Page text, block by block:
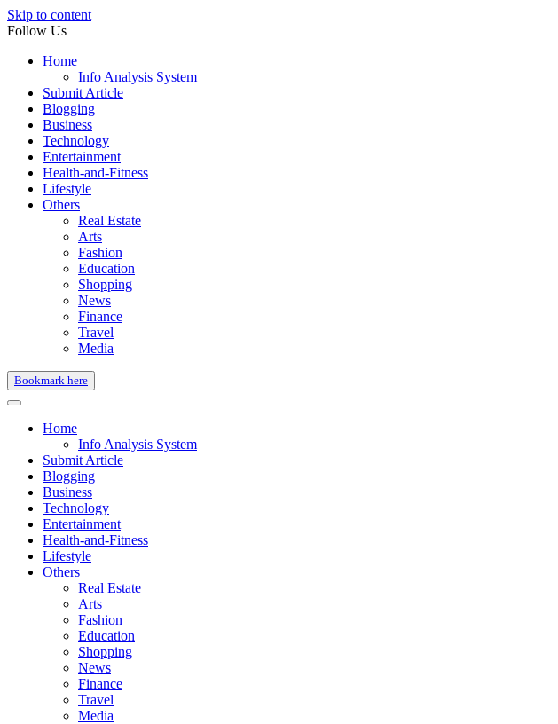
Skip to content
Follow Us
Home
Info Analysis System
Submit Article
Blogging
Business
Technology
Entertainment
Health-and-Fitness
Lifestyle
Others
Real Estate
Arts
Fashion
Education
Shopping
News
Finance
Travel
Media
Bookmark here
Home
Info Analysis System
Submit Article
Blogging
Business
Technology
Entertainment
Health-and-Fitness
Lifestyle
Others
Real Estate
Arts
Fashion
Education
Shopping
News
Finance
Travel
Media